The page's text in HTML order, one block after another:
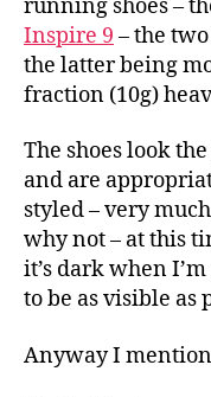
running shoes –
Inspire 9 – the
the latter being
fraction (10g)
The shoes look
and are
styled – very
why not – at this
it’s dark when
to be as visible as
Anyway I mention